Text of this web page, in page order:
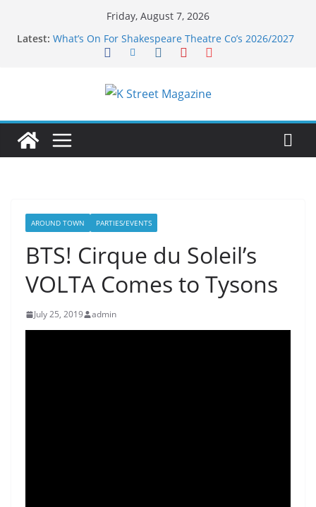
Friday, August 7, 2026
Latest: What’s On For Shakespeare Theatre Co’s 2026/2027
Woolly Mammoth’s Bold New Season Bets Big on
Alexandria’s Biggest Boutique Sale of the Summer
Returns
Public Interest Puts a Fresh Face on K Street Dining
AROUND TOWN PARTIES/EVENTS
BTS! Cirque du Soleil’s
VOLTA Comes to Tysons
July 25, 2019 admin